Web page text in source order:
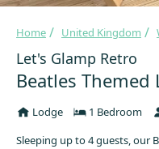
Home United Kingdom
Let's Glamp Retro
Beatles Themed
Lodge 1 Bedroom
Sleeping up to 4 guests, our